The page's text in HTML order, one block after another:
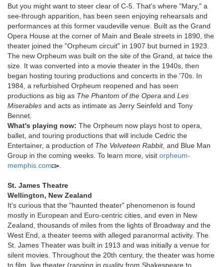
But you might want to steer clear of C-5. That's where "Mary," a
see-through apparition, has been seen enjoying rehearsals and
performances at this former vaudeville venue. Built as the Grand
Opera House at the corner of Main and Beale streets in 1890, the
theater joined the "Orpheum circuit" in 1907 but burned in 1923.
The new Orpheum was built on the site of the Grand, at twice the
size. It was converted into a movie theater in the 1940s, then
began hosting touring productions and concerts in the '70s. In
1984, a refurbished Orpheum reopened and has seen
productions as big as The Phantom of the Opera and Les
Miserables and acts as intimate as Jerry Seinfeld and Tony
Bennet.
What's playing now: The Orpheum now plays host to opera,
ballet, and touring productions that will include Cedric the
Entertainer, a production of The Velveteen Rabbit, and Blue Man
Group in the coming weeks. To learn more, visit orpheum-
memphis.com
.
St. James Theatre
Wellington, New Zealand
It's curious that the "haunted theater" phenomenon is found
mostly in European and Euro-centric cities, and even in New
Zealand, thousands of miles from the lights of Broadway and the
West End, a theater teems with alleged paranormal activity. The
St. James Theater was built in 1913 and was initially a venue for
silent movies. Throughout the 20th century, the theater was home
to film, live theater (ranging in quality from Shakespeare to